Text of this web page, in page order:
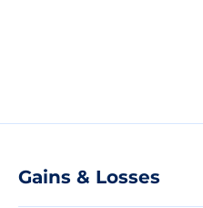
Gains & Losses